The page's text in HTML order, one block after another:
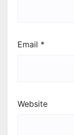
Email *
Website